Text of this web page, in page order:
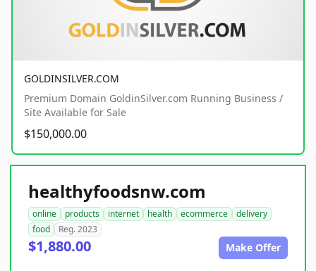
GOLDINSILVER.COM
Premium Domain GoldinSilver.com Running Business /
Site Available for Sale
$150,000.00
healthyfoodsnw.com
online products internet health ecommerce
delivery
food
Reg. 2023
$1,880.00 Make Offer